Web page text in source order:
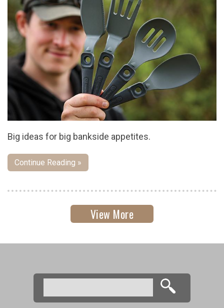
Big ideas for big bankside appetites.
Continue Reading »
View More
Search form
Search